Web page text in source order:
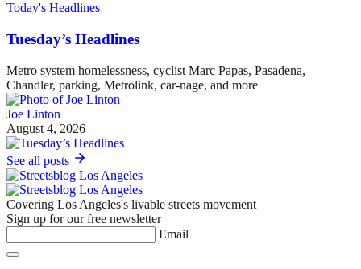
Today's Headlines
Tuesday’s Headlines
Metro system homelessness, cyclist Marc Papas, Pasadena,
Chandler, parking, Metrolink, car-nage, and more
Joe Linton
August 4, 2026
See all posts
Covering Los Angeles's livable streets movement
Sign up for our free newsletter
Email